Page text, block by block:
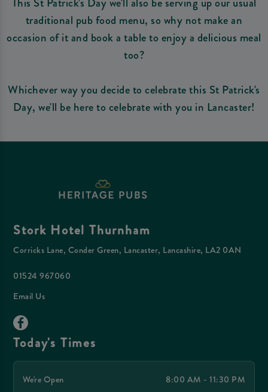
traditional pub food menu, so why not make an
occasion of it and book a table to enjoy a delicious meal
too?
Whichever way you decide to celebrate this St Patrick's
Day, we'll be here to celebrate with you in Lancaster!
Stork Hotel Thurnham
Corricks Lane, Conder Green, Lancaster, Lancashire, LA2 0AN
01524 967060
Email Us
Today's Times
We're Open
8:00 AM - 11:30 PM